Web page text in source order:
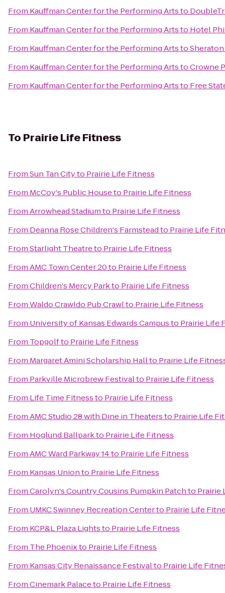
From Kauffman Center for the Performing Artsto
From Kauffman Center for the Performing Artsto Hotel
From Kauffman Center for the Performing Artsto
From Kauffman Center for the Performing ArtstoCrowne
From Kauffman Center for the Performing Artsto Free
To Prairie Life Fitness
FromSun Tan Cityto Prairie Life Fitness
From McCoy's Public Houseto Prairie Life Fitness
FromArrowhead Stadiumto Prairie Life Fitness
From Deanna Rose Children's Farmsteadto Prairie Life
FromStarlight Theatreto Prairie Life Fitness
FromAMC Town Center 20to Prairie Life Fitness
FromChildren's Mercy Parkto Prairie Life Fitness
FromWaldo Crawldo Pub Crawlto Prairie Life Fitness
From University of Kansas Edwards Campusto Prairie Life
From Topgolfto Prairie Life Fitness
From Margaret Amini Scholarship Hallto Prairie Life
From Parkville Microbrew Festivalto Prairie Life Fitness
From Life Time Fitnessto Prairie Life Fitness
FromAMC Studio 28 with Dine in Theatersto Prairie Life
From Hoglund Ballparkto Prairie Life Fitness
FromAMC Ward Parkway 14to Prairie Life Fitness
From Kansas Unionto Prairie Life Fitness
FromCarolyn's Country Cousins Pumpkin Patchto Prairie
From UMKC Swinney Recreation Centerto Prairie Life
From KCP&L Plaza Lightsto Prairie Life Fitness
From The Phoenixto Prairie Life Fitness
From Kansas City Renaissance Festivalto Prairie Life
FromCinemark Palaceto Prairie Life Fitness